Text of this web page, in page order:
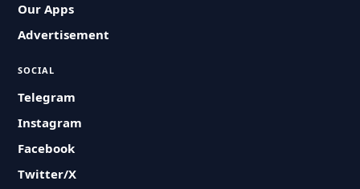
Our Apps
Advertisement
SOCIAL
Telegram
Instagram
Facebook
Twitter/X